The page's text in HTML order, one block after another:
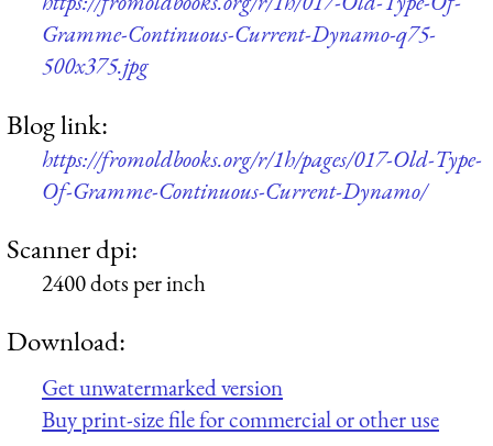
Gramme-Continuous-Current-Dynamo-q75-
500x375.jpg
Blog link:
https://fromoldbooks.org/r/1h/pages/017-Old-Type-
Of-Gramme-Continuous-Current-Dynamo/
Scanner dpi:
2400 dots per inch
Download:
Get unwatermarked version
Buy print-size file for commercial or other use